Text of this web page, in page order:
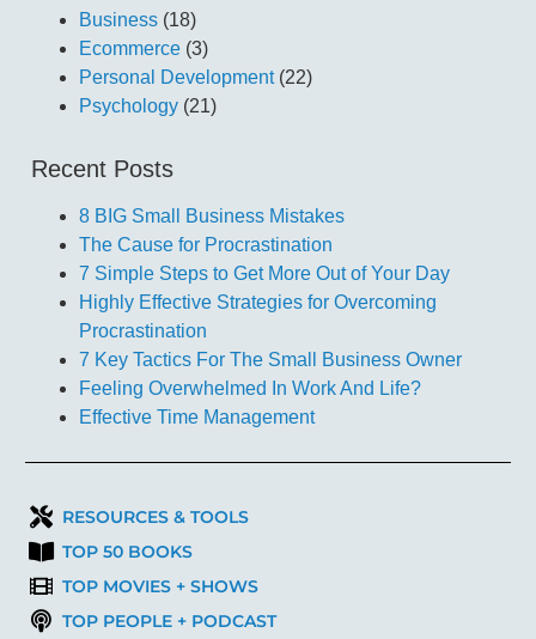
Business (18)
Ecommerce (3)
Personal Development(22)
Psychology (21)
Recent Posts
8 BIG Small Business Mistakes
The Cause for Procrastination
7 Simple Steps to Get More Out of Your Day
Highly Effective Strategies for Overcoming
Procrastination
7 Key Tactics For The Small Business Owner
Feeling Overwhelmed In Work And Life?
Effective Time Management
RESOURCES & TOOLS
TOP 50 BOOKS
TOP MOVIES + SHOWS
TOP PEOPLE + PODCAST